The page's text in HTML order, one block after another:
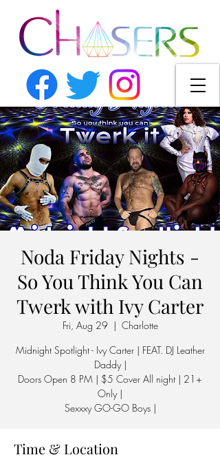
Noda Friday Nights -
So You Think You Can
Twerk with Ivy Carter
Fri, Aug 29
  |
Charlotte
Midnight Spotlight - Ivy Carter | FEAT. DJ Leather
Daddy |
Doors Open 8 PM | $5 Cover All night | 21+
Only |
Sexxxy GO-GO Boys |
Time & Location